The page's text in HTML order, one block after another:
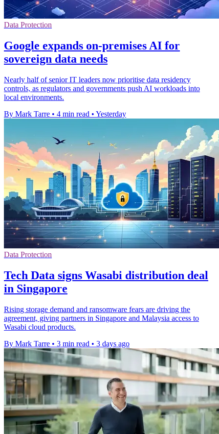
Data Protection
Google expands on-premises AI for
sovereign data needs
Nearly half of senior IT leaders now prioritise data residency
controls, as regulators and governments push AI workloads into
local environments.
By Mark Tarre • 4 min read • Yesterday
Data Protection
Tech Data signs Wasabi distribution deal
in Singapore
Rising storage demand and ransomware fears are driving the
agreement, giving partners in Singapore and Malaysia access to
Wasabi cloud products.
By Mark Tarre • 3 min read • 3 days ago